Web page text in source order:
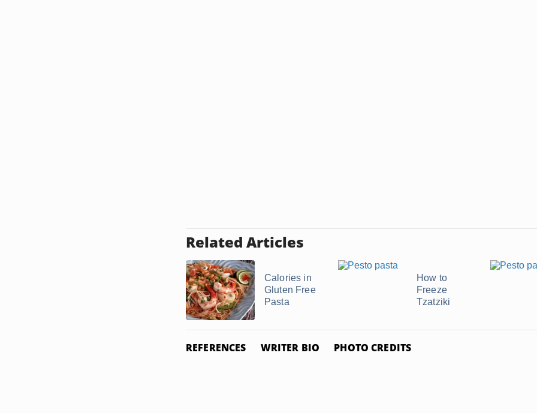
Related Articles
Calories in
Gluten Free
Pasta
How to
Freeze
Tzatziki
REFERENCES WRITER BIO PHOTO CREDITS